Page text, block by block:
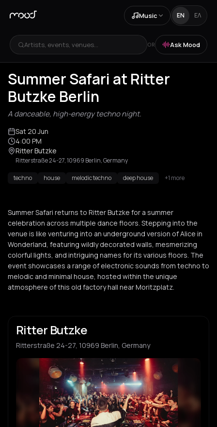
Music EN ΕΛ
Artists, events, venues... OR Ask Mood
Summer Safari at Ritter
Butzke Berlin
A danceable, high-energy techno night.
Sat 20 Jun
4:00 PM
Ritter Butzke
Ritterstraße 24-27, 10969 Berlin, Germany
techno house melodic techno deep house +1 more
Summer Safari returns to Ritter Butzke for a summer
celebration across multiple dance floors. Stepping into the
venue is like venturing into an underground version of Alice in
Wonderland, featuring wildly decorated walls, mesmerizing
colorful lights, and intriguing names for its various floors. The
event showcases a range of electronic sounds from techno to
melodic and minimal house, hosted within the unique
atmosphere of this old factory hall near Moritzplatz.
Ritter Butzke
Ritterstraße 24-27, 10969 Berlin, Germany